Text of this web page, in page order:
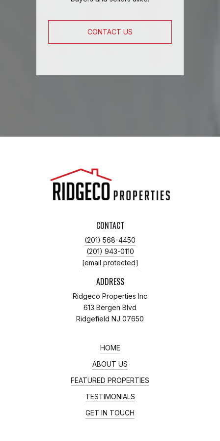
CONTACT US
CONTACT
(201) 568-4450
(201) 943-0110
[email protected]
ADDRESS
Ridgeco Properties Inc
613 Bergen Blvd
Ridgefield NJ 07650
HOME
ABOUT US
FEATURED PROPERTIES
TESTIMONIALS
GET IN TOUCH